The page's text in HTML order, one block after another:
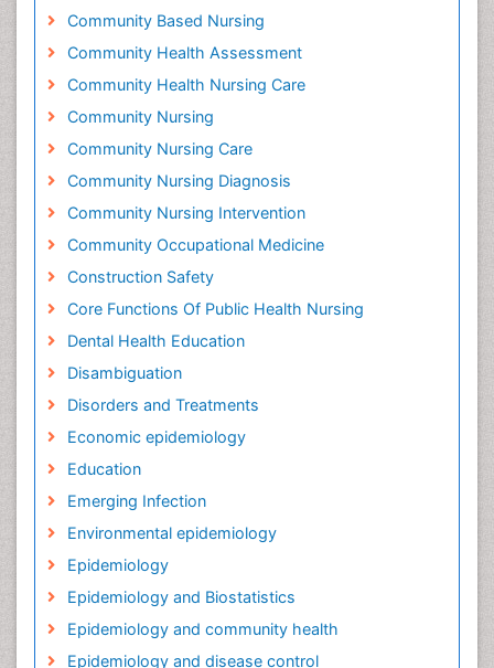
Community Based Nursing
Community Health Assessment
Community Health Nursing Care
Community Nursing
Community Nursing Care
Community Nursing Diagnosis
Community Nursing Intervention
Community Occupational Medicine
Construction Safety
Core Functions Of Public Health Nursing
Dental Health Education
Disambiguation
Disorders and Treatments
Economic epidemiology
Education
Emerging Infection
Environmental epidemiology
Epidemiology
Epidemiology and Biostatistics
Epidemiology and community health
Epidemiology and disease control